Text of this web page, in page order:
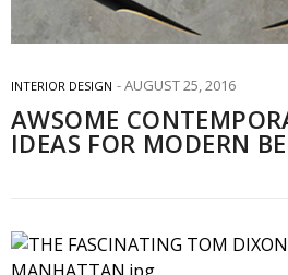
INTERIOR DESIGN AUGUST 25, 2016
AWSOME
IDEAS FOR MODERN